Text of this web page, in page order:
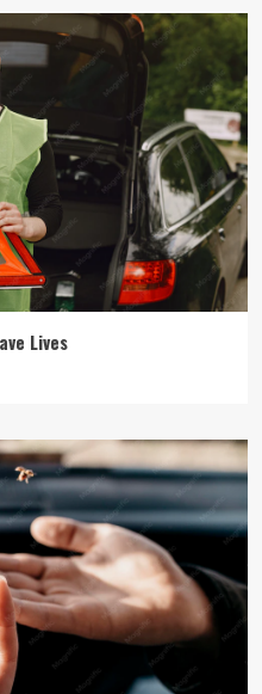
Lives